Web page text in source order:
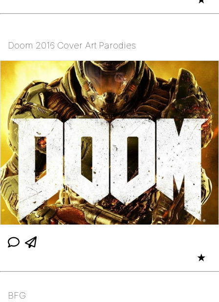
Doom 2016 Cover Art Parodies
★
BFG